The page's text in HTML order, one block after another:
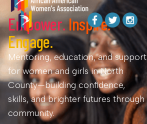
Empower.Inspire.
Engage.
Mentoring, education, and support
for women and girls in North
County—building confidence,
skills, and brighter futures through
community.